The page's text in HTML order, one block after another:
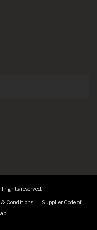
rights reserved.
& Conditions
Supplier Code of